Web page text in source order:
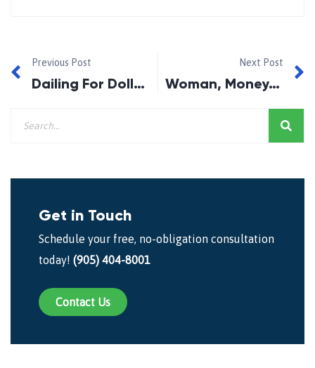
Previous Post
Dailing For Dollars!
Next Post
Woman, Money, Wealth and Life!
Get in Touch
Schedule your free, no-obligation consultation
today! (905) 404-8001
Contact Us